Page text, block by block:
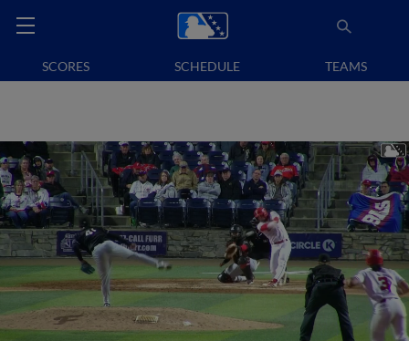
SCORES SCHEDULE TEAMS